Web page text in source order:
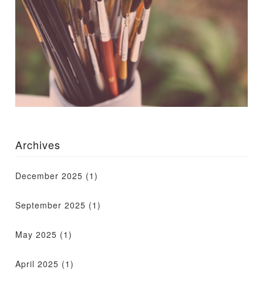
Archives
December 2025 (1)
September 2025 (1)
May 2025 (1)
April 2025 (1)